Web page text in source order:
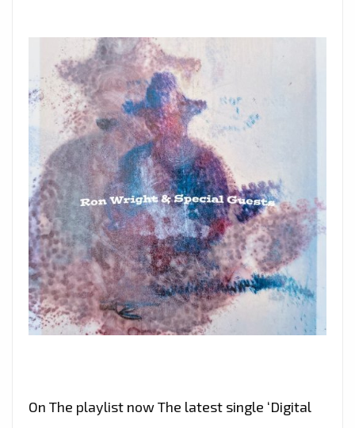
On The playlist now The latest single ‘Digital